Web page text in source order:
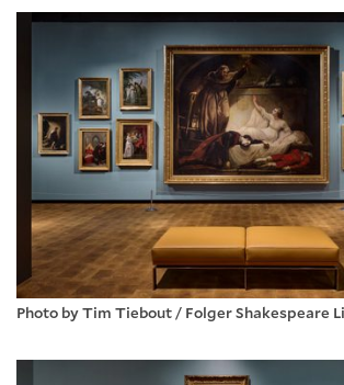
Photo by Tim Tiebout / Folger Shakespeare